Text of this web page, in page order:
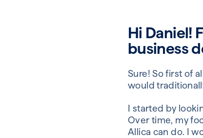
Hi Daniel!
business
Sure! So first of
would
I started by
Over time, my
Allica can do. I